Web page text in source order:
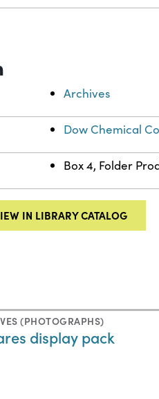
Archives
Dow Chemical
Box 4, Folder
IN LIBRARY CATALOG
(PHOTOGRAPHS)
display pack